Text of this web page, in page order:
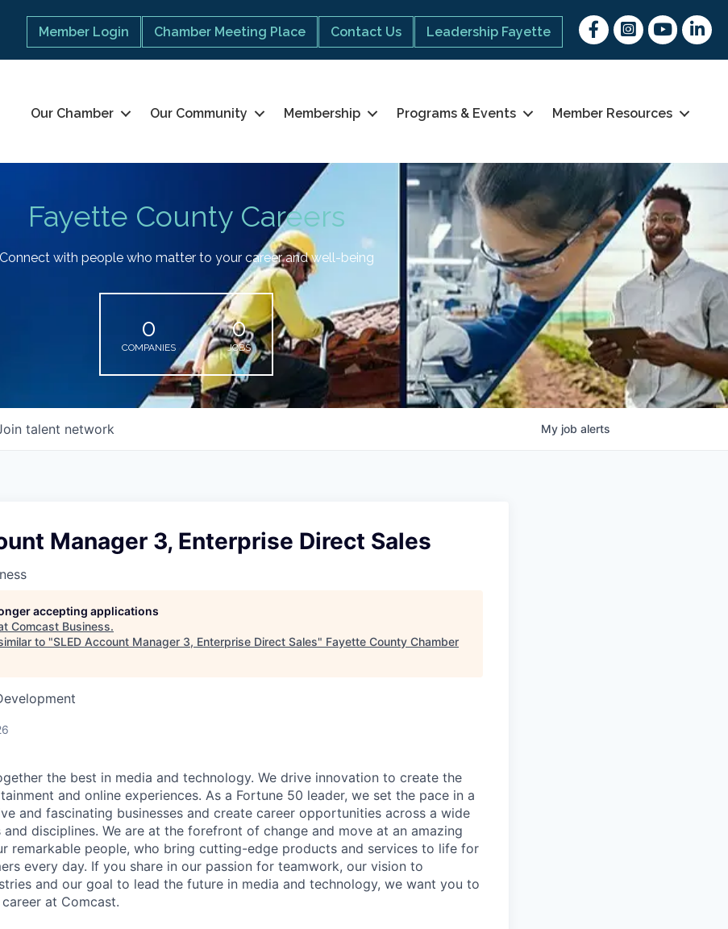
Member Login Chamber Meeting Place Contact Us Leadership Fayette
FacebookInstagram
youtubeLinked
Our Chamber Our Community Membership Programs & Events Member Resources
Fayette County Careers
Connect with people who matter to your career and well-being
0
COMPANIES
0
JOBS
talent network My job alerts
Manager 3, Enterprise Direct Sales
accepting applications
Comcast Business.
to "SLED Account Manager 3, Enterprise Direct Sales" Fayette County Chamber
the best in media and technology. We drive innovation to create the
and online experiences. As a Fortune 50 leader, we set the pace in a
and fascinating businesses and create career opportunities across a wide
disciplines. We are at the forefront of change and move at an amazing
remarkable people, who bring cutting-edge products and services to life for
every day. If you share in our passion for teamwork, our vision to
and our goal to lead the future in media and technology, we want you to
at Comcast.